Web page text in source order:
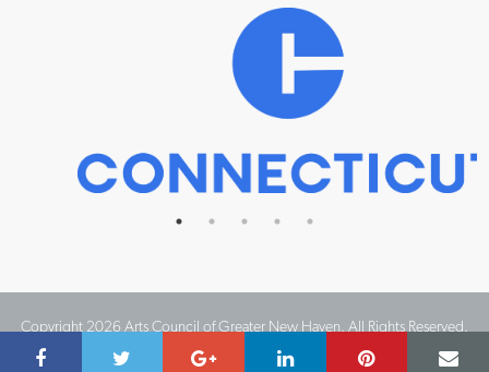
Copyright 2026 Arts Council of Greater New Haven. All Rights Reserved.
Website Design by IMPACT